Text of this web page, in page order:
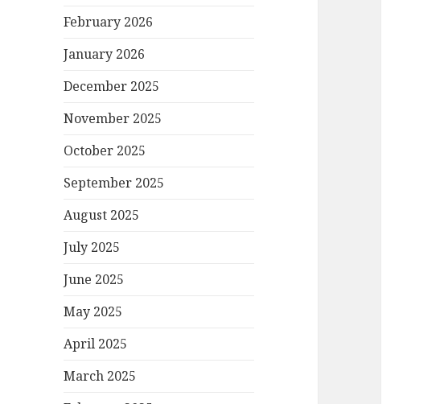
February 2026
January 2026
December 2025
November 2025
October 2025
September 2025
August 2025
July 2025
June 2025
May 2025
April 2025
March 2025